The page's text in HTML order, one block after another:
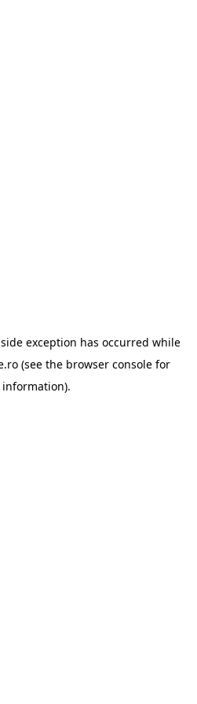
exception has occurred while
(see the browser consolefor
information).